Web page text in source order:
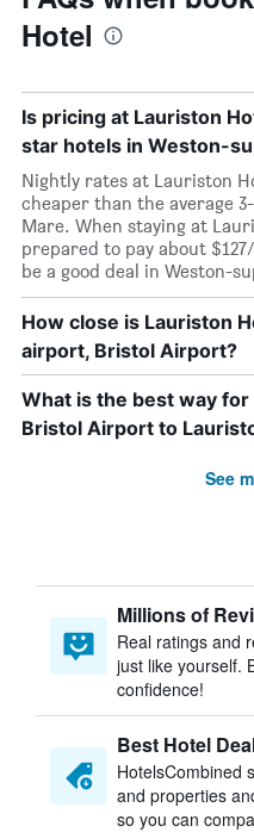
Hotel
Is pricing at Lauriston
star hotels in Weston-
Nightly rates at Lauriston
cheaper than the average
Mare. When staying at
prepared to pay about
be a good deal in Weston-
How close is Lauriston
airport, Bristol Airport?
What is the best way
Bristol Airport to
See
Millions of
Real ratings and
just like yourself.
confidence!
Best Hotel
HotelsCombined
and properties
so you can